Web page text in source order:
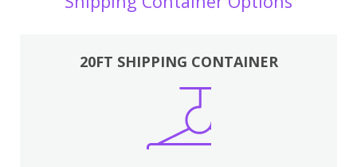
20FT SHIPPING CONTAINER